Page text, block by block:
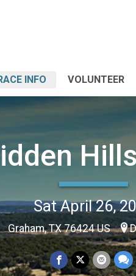
INFO VOLUNTEER
Sat April 26,
Graham, TX 76424 US